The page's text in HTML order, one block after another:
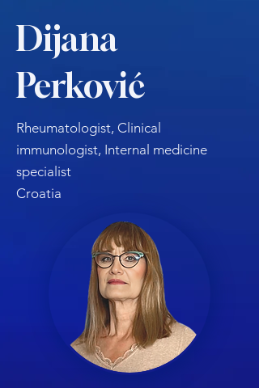
Dijana
Perković
Rheumatologist, Clinical
immunologist, Internal medicine
specialist
Croatia